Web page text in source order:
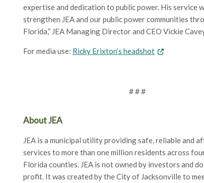
expertise and dedication to public power. His service
strengthen JEA and our public power communities
Florida,” JEA Managing Director and CEO Vickie
For media use: Ricky Erixton’s headshot
# # #
About JEA
JEA is a municipal utility providing safe, reliable and
services to more than one million residents across
Florida counties. JEA is not owned by investors and
profit. It was created by the City of Jacksonville to